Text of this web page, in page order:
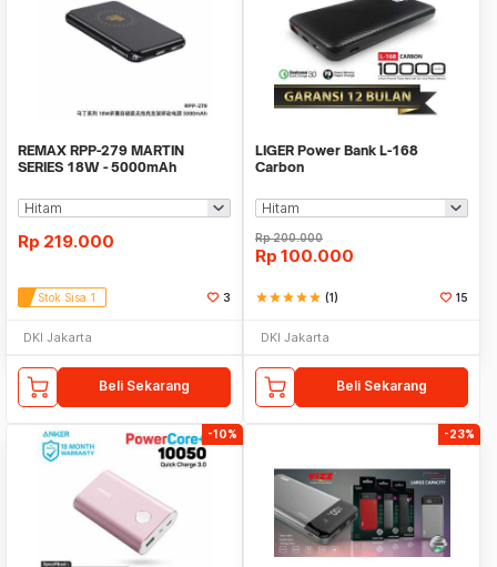
REMAX RPP-279 MARTIN
SERIES 18W - 5000mAh
Rp 219.000
Stok Sisa 1 3
DKI Jakarta
Beli Sekarang
LIGER Power Bank L-168
Carbon
Rp200.000
Rp 100.000
starstarstarstarstar (1) 15
DKI Jakarta
Beli Sekarang
-10% -23%